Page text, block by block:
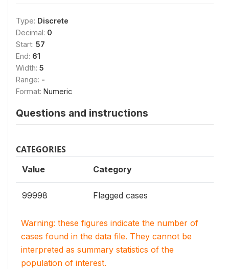
Type: Discrete
Decimal: 0
Start: 57
End: 61
Width: 5
Range: -
Format: Numeric
Questions and instructions
CATEGORIES
Value Category
99998 Flagged cases
Warning: these figures indicate the number of
cases found in the data file. They cannot be
interpreted as summary statistics of the
population of interest.